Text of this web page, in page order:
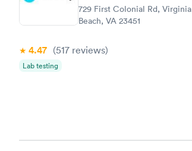
729 First Colonial Rd, Virginia
Beach, VA 23451
4.47 (517 reviews)
Lab testing